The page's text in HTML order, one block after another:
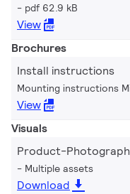
pdf 62.9 kB
View
Brochures
Install instructions
Mounting instructions
View
Visuals
Product-
Multiple assets
Download